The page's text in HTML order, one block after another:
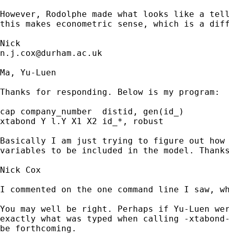
However, Rodolphe made what looks like a
this makes econometric sense, which is a
n.j.cox@durham.ac.uk
Ma, Yu-Luen
Thanks for responding. Below is my program:
cap company_number  distid, gen(id_)
xtabond Y l.Y X1 X2 id_*, robust
Basically I am just trying to figure out how
variables to be included in the model.
Nick Cox
I commented on the one command line I
You may well be right. Perhaps if Yu-Luen
exactly what was typed when calling -
be forthcoming.